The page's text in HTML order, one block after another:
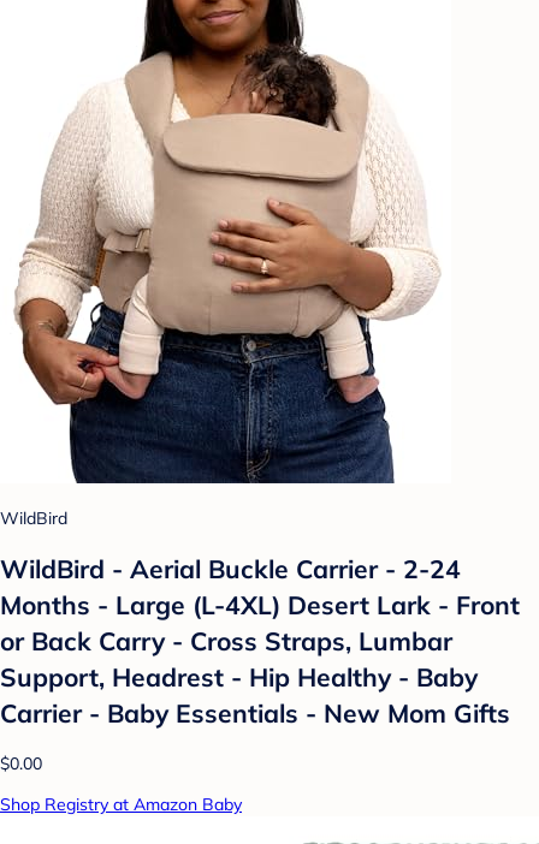
WildBird
WildBird - Aerial Buckle Carrier - 2-24
Months - Large (L-4XL) Desert Lark - Front
or Back Carry - Cross Straps, Lumbar
Support, Headrest - Hip Healthy - Baby
Carrier - Baby Essentials - New Mom Gifts
$0.00
Shop Registry at Amazon Baby